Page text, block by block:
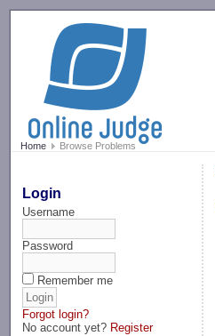
Home Browse Problems
Login
Username
Password
Remember me
Forgot login?
No account yet? Register